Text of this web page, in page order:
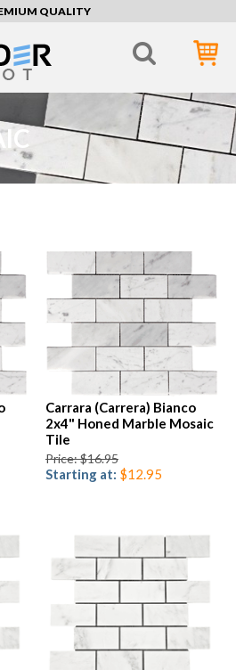
QUALITY
Carrara (Carrera) Bianco
2x4" Honed Marble Mosaic
Tile
Price: $16.95
Starting at: $12.95